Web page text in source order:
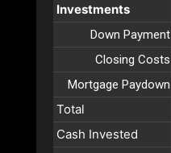
Investments
Down Payment
Closing Costs
Mortgage Paydown
Total
Cash Invested